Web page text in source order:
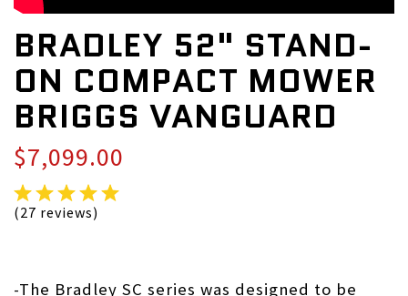
BRADLEY 52" STAND-
ON COMPACT MOWER
BRIGGS VANGUARD
$7,099.00
(27 reviews)
-The Bradley SC series was designed to be